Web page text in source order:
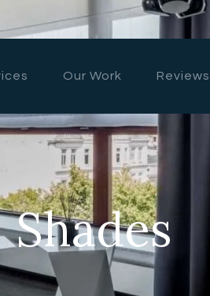
Our Work Reviews
Shades
WORK
US